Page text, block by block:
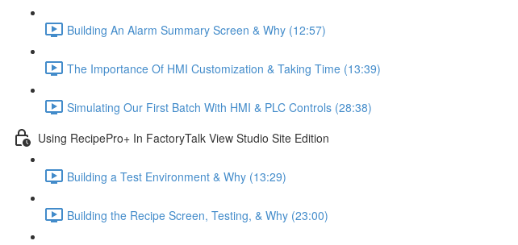
Building An Alarm Summary Screen & Why (12:57)
The Importance Of HMI Customization & Taking Time (13:39)
Simulating Our First Batch With HMI & PLC Controls (28:38)
Using RecipePro+ In FactoryTalk View Studio Site Edition
Building a Test Environment & Why (13:29)
Building the Recipe Screen, Testing, & Why (23:00)